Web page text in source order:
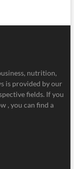
nutrition,
is provided by our
fields. If you
, you can find a